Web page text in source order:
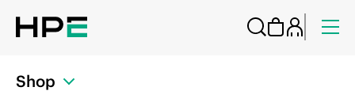
Shop